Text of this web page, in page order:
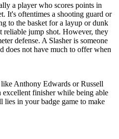
a player who scores points in
It's oftentimes a shooting guard or
to the basket for a layup or dunk
reliable jump shot. However, they
defense. A Slasher is someone
does not have much to offer when
Anthony Edwards or Russell
finisher while being able
lies in your badge game to make